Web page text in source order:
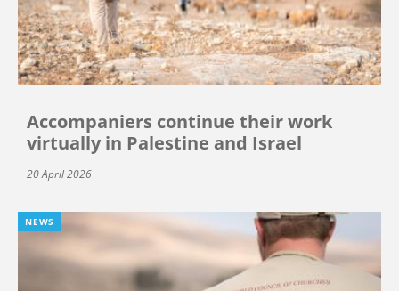
Accompaniers continue their work
virtually in Palestine and Israel
20 April 2026
NEWS